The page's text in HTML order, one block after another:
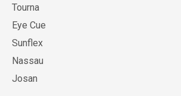
Tourna
Eye Cue
Sunflex
Nassau
Josan